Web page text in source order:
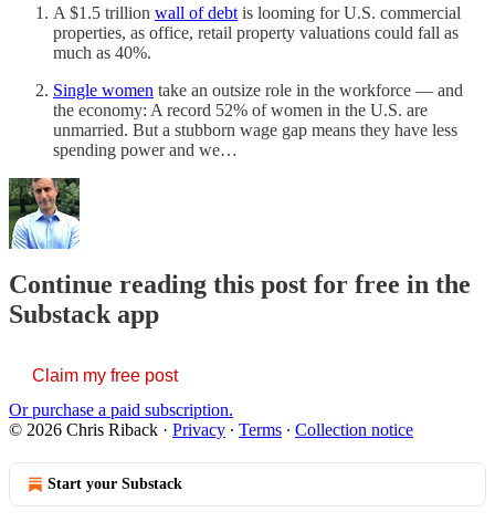
A $1.5 trillion wall of debt is looming for U.S. commercial
properties, as office, retail property valuations could fall as
much as 40%.
Single women take an outsize role in the workforce — and
the economy: A record 52% of women in the U.S. are
unmarried. But a stubborn wage gap means they have less
spending power and we…
Continue reading this post for free in the
Substack app
Claim my free post
Or purchase a paid subscription.
© 2026 Chris Riback · Privacy ∙ Terms ∙ Collection notice
Start your Substack